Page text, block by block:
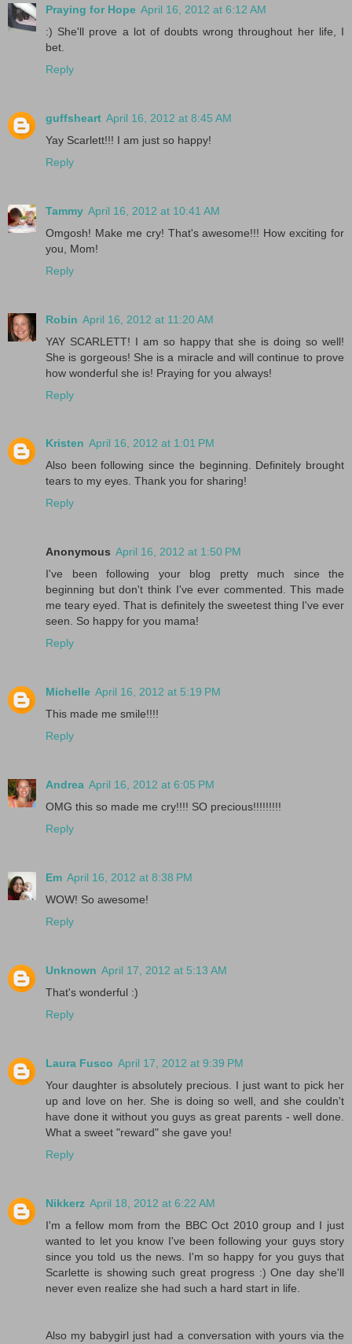
Praying for Hope April 16, 2012 at 6:12 AM
:) She'll prove a lot of doubts wrong throughout her life, I
bet.
Reply
guffsheart April 16, 2012 at 8:45 AM
Yay Scarlett!!! I am just so happy!
Reply
Tammy April 16, 2012 at 10:41 AM
Omgosh! Make me cry! That's awesome!!! How exciting for
you, Mom!
Reply
Robin April 16, 2012 at 11:20 AM
YAY SCARLETT! I am so happy that she is doing so well!
She is gorgeous! She is a miracle and will continue to prove
how wonderful she is! Praying for you always!
Reply
Kristen April 16, 2012 at 1:01 PM
Also been following since the beginning. Definitely brought
tears to my eyes. Thank you for sharing!
Reply
Anonymous April 16, 2012 at 1:50 PM
I've been following your blog pretty much since the
beginning but don't think I've ever commented. This made
me teary eyed. That is definitely the sweetest thing I've ever
seen. So happy for you mama!
Reply
Michelle April 16, 2012 at 5:19 PM
This made me smile!!!!
Reply
Andrea April 16, 2012 at 6:05 PM
OMG this so made me cry!!!! SO precious!!!!!!!!!
Reply
Em April 16, 2012 at 8:38 PM
WOW! So awesome!
Reply
Unknown April 17, 2012 at 5:13 AM
That's wonderful :)
Reply
Laura Fusco April 17, 2012 at 9:39 PM
Your daughter is absolutely precious. I just want to pick her
up and love on her. She is doing so well, and she couldn't
have done it without you guys as great parents - well done.
What a sweet "reward" she gave you!
Reply
Nikkerz April 18, 2012 at 6:22 AM
I'm a fellow mom from the BBC Oct 2010 group and I just
wanted to let you know I've been following your guys story
since you told us the news. I'm so happy for you guys that
Scarlette is showing such great progress :) One day she'll
never even realize she had such a hard start in life.
Also my babygirl just had a conversation with yours via the